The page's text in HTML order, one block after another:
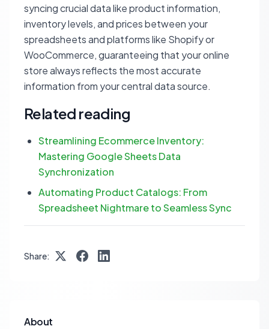
syncing crucial data like product information,
inventory levels, and prices between your
spreadsheets and platforms like Shopify or
WooCommerce, guaranteeing that your online
store always reflects the most accurate
information from your central data source.
Related reading
Streamlining Ecommerce Inventory:
Mastering Google Sheets Data
Synchronization
Automating Product Catalogs: From
Spreadsheet Nightmare to Seamless Sync
Share:
About